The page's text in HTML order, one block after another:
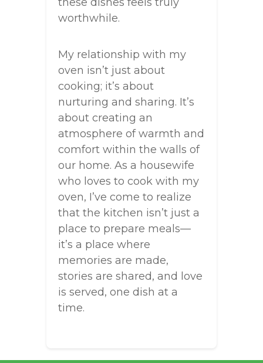
worthwhile.
My relationship with my
oven isn’t just about
cooking; it’s about
nurturing and sharing. It’s
about creating an
atmosphere of warmth and
comfort within the walls of
our home. As a housewife
who loves to cook with my
oven, I’ve come to realize
that the kitchen isn’t just a
place to prepare meals—
it’s a place where
memories are made,
stories are shared, and love
is served, one dish at a
time.